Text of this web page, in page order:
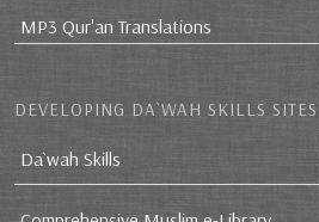
MP3 Qur'an Translations
DEVELOPING DA`WAH SKILLS SITES
Da`wah Skills